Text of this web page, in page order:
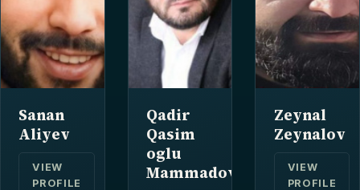
Sanan
Aliyev
VIEW
PROFILE
Qadir
Qasim
oglu
Mammadov
Zeynal
Zeynalov
VIEW
PROFILE